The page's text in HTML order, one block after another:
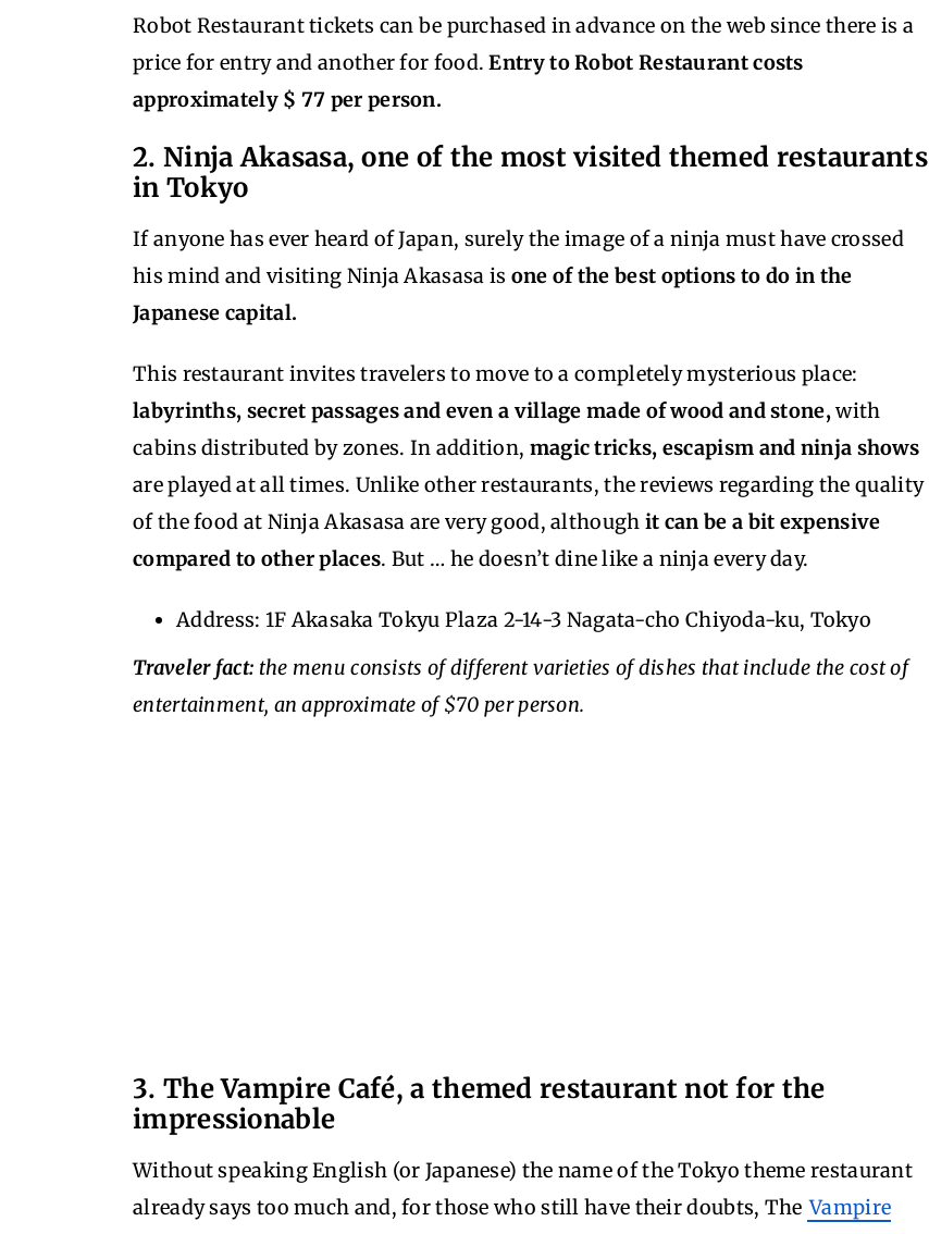
Robot Restaurant tickets can be purchased in advance on the web since there is a
price for entry and another for food.Entry to Robot Restaurant costs
approximately $ 77 per person.
2. Ninja Akasasa, one of the most visited themed restaurants
in Tokyo
If anyone has ever heard of Japan, surely the image of a ninja must have crossed
his mind and visiting Ninja Akasasa is one of the best options to do in the
Japanese capital.
This restaurant invites travelers to move to a completely mysterious place:
labyrinths, secret passages and even a village made of wood and stone,with
cabins distributed by zones. In addition, magic tricks, escapism and ninja shows
are played at all times. Unlike other restaurants, the reviews regarding the quality
of the food at Ninja Akasasa are very good, although it can be a bit expensive
compared to other places. But … he doesn’t dine like a ninja every day.
Address: 1F Akasaka Tokyu Plaza 2-14-3 Nagata-cho Chiyoda-ku, Tokyo
Traveler fact: the menu consists of different varieties of dishes that include the cost of
entertainment, an approximate of $70 per person.
3. The Vampire Café, a themed restaurant not for the
impressionable
Without speaking English (or Japanese) the name of the Tokyo theme restaurant
already says too much and, for those who still have their doubts, The Vampire